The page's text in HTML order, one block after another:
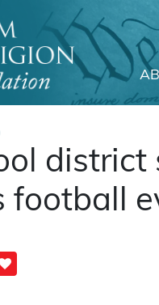
football